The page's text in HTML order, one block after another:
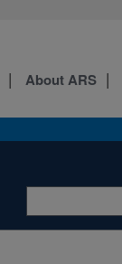
About ARS